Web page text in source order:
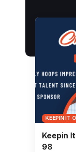
KEEPIN IT
Keepin
98